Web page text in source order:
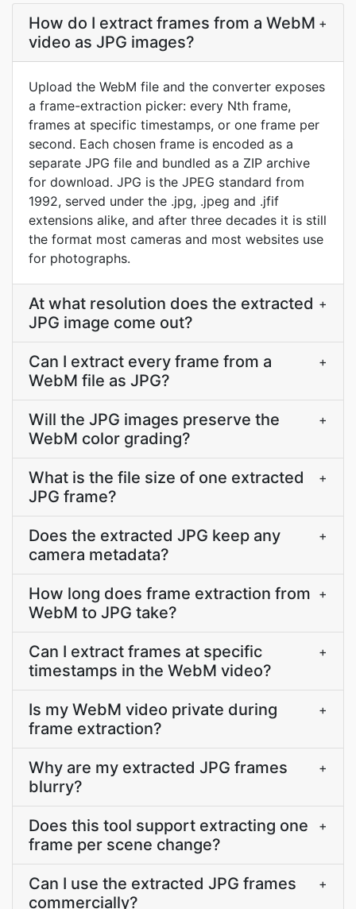
How do I extract frames from a WebM
video as JPG images?
+
Upload the WebM file and the converter exposes
a frame-extraction picker: every Nth frame,
frames at specific timestamps, or one frame per
second. Each chosen frame is encoded as a
separate JPG file and bundled as a ZIP archive
for download. JPG is the JPEG standard from
1992, served under the .jpg, .jpeg and .jfif
extensions alike, and after three decades it is still
the format most cameras and most websites use
for photographs.
At what resolution does the extracted
JPG image come out?
+
Can I extract every frame from a
WebM file as JPG?
+
Will the JPG images preserve the
WebM color grading?
+
What is the file size of one extracted
JPG frame?
+
Does the extracted JPG keep any
camera metadata?
+
How long does frame extraction from
WebM to JPG take?
+
Can I extract frames at specific
timestamps in the WebM video?
+
Is my WebM video private during
frame extraction?
+
Why are my extracted JPG frames
blurry?
+
Does this tool support extracting one
frame per scene change?
+
Can I use the extracted JPG frames
commercially?
+